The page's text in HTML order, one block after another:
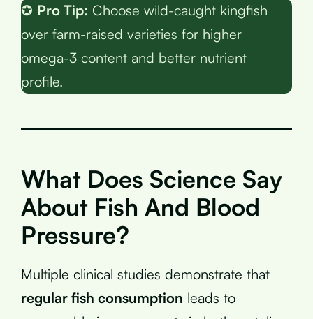
✪ Pro Tip: Choose wild-caught kingfish
over farm-raised varieties for higher
omega-3 content and better nutrient
profile.
What Does Science Say
About Fish And Blood
Pressure?
Multiple clinical studies demonstrate that
regular fish consumption leads to